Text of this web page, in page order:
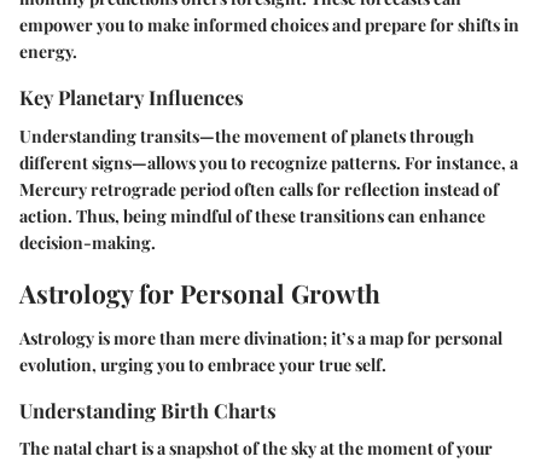
empower you to make informed choices and prepare for shifts in
energy.
Key Planetary Influences
Understanding transits—the movement of planets through
different signs—allows you to recognize patterns. For instance, a
Mercury retrograde period often calls for reflection instead of
action. Thus, being mindful of these transitions can enhance
decision-making.
Astrology for Personal Growth
Astrology is more than mere divination; it’s a map for personal
evolution, urging you to embrace your true self.
Understanding Birth Charts
The natal chart is a snapshot of the sky at the moment of your